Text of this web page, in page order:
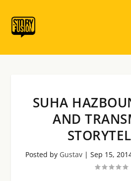
SUHA
AND
Posted by Gustav| Sep 15,